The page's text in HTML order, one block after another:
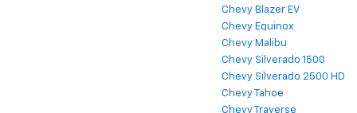
Chevy Blazer EV
Chevy Equinox
Chevy Malibu
Chevy Silverado 1500
Chevy Silverado 2500 HD
Chevy Tahoe
Chevy Traverse